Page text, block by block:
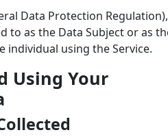
Data Protection Regulation),
to as the Data Subject or as
individual using the Service.
Using Your